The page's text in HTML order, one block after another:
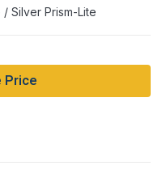
Silver Prism-Lite
Price